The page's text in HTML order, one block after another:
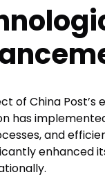
of China
has
and
enhanced